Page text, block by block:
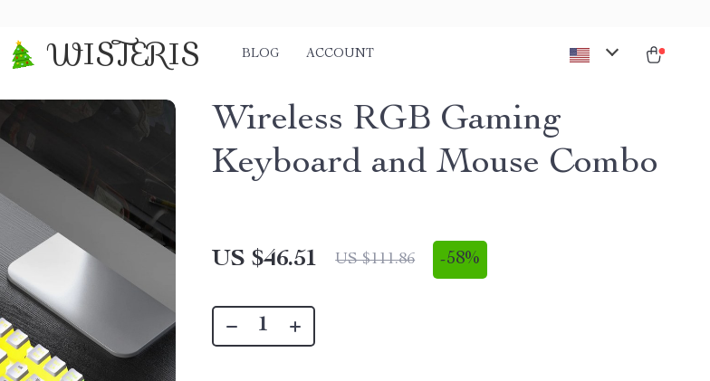
WISTERIS BLOG ACCOUNT
Wireless RGB Gaming
Keyboard and Mouse Combo
US $46.51 US $111.86 -58%